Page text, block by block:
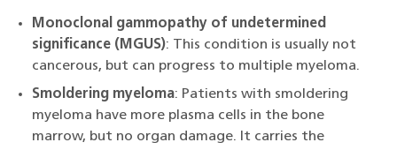
Monoclonal gammopathy of undetermined
significance (MGUS): This condition is usually not
cancerous, but can progress to multiple myeloma.
Smoldering myeloma: Patients with smoldering
myeloma have more plasma cells in the bone
marrow, but no organ damage. It carries the